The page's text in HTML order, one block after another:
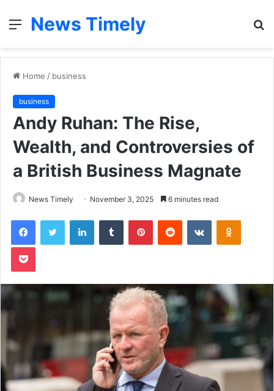
Menu
News Timely
Home / business
business
Andy Ruhan: The Rise,
Wealth, and Controversies of
a British Business Magnate
News Timely November 3, 2025 6 minutes read
FacebookTwitter LinkedInTumblr PinterestReddit VKontakte
Pocket